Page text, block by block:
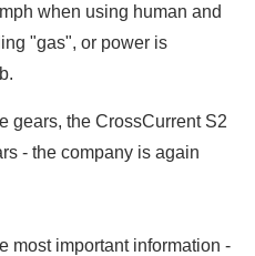
when using human and
"gas", or power is
gears, the CrossCurrent S2
- the company is again
most important information -